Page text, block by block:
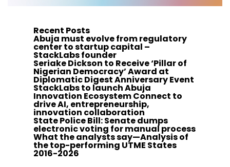
Recent Posts
Abuja must evolve from regulatory
center to startup capital –
StackLabs founder
Seriake Dickson to Receive ‘Pillar of
Nigerian Democracy’ Award at
Diplomatic Digest Anniversary Event
StackLabs to launch Abuja
Innovation Ecosystem Connect to
drive AI, entrepreneurship,
innovation collaboration
State Police Bill: Senate dumps
electronic voting for manual process
What the analysts say—Analysis of
the top-performing UTME States
2016-2026